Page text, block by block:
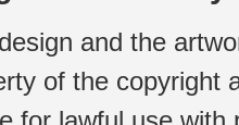
and the
of the copyright